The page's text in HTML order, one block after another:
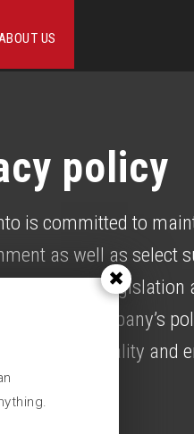
US
policy
is committed to
as well as select
with current
and the company’s
improve quality and